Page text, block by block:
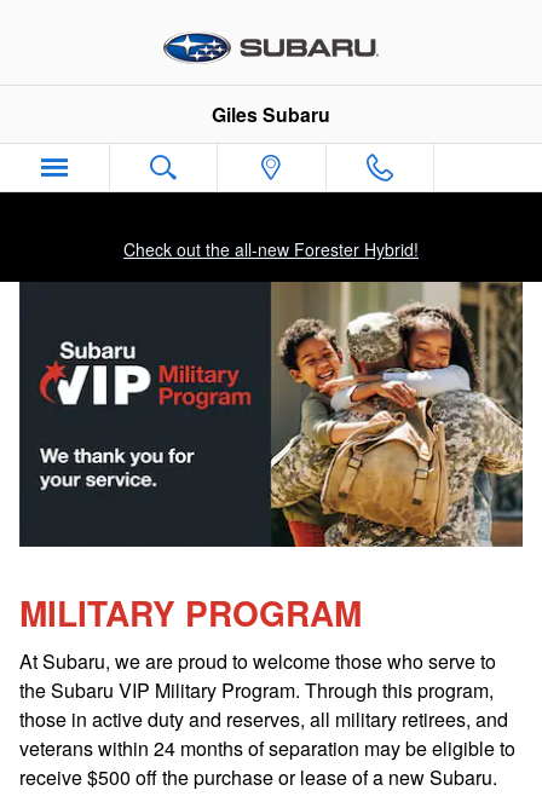
Military Incentive Program
Giles Subaru
Check out the all-new Forester Hybrid!
MILITARY PROGRAM
At Subaru, we are proud to welcome those who serve to
the Subaru VIP Military Program. Through this program,
those in active duty and reserves, all military retirees, and
veterans within 24 months of separation may be eligible to
receive $500 off the purchase or lease of a new Subaru.